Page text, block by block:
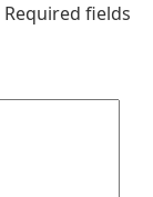
Required fields